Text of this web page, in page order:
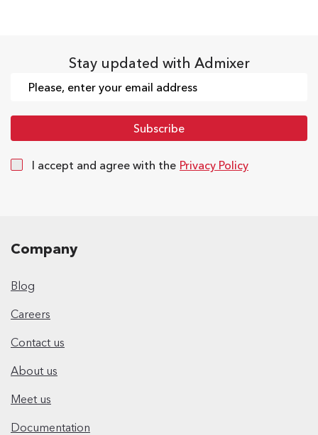
Stay updated with Admixer
I accept and agree with the Privacy Policy
Company
Blog
Careers
Contact us
About us
Meet us
Documentation